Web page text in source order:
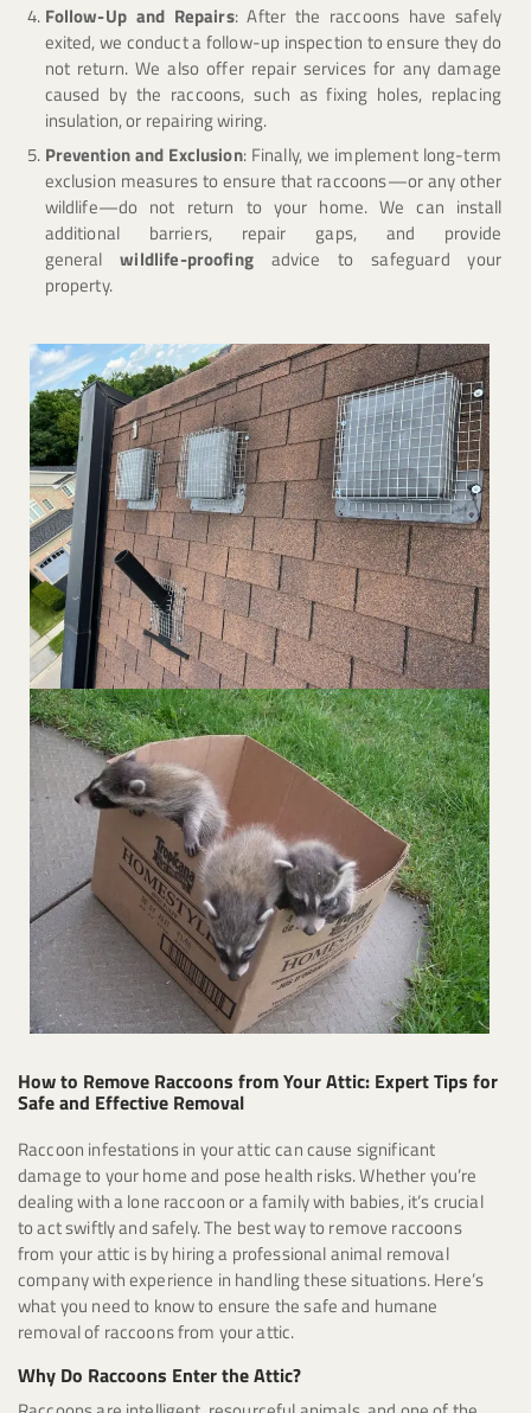
Follow-Up and Repairs: After the raccoons have safely
exited, we conduct a follow-up inspection to ensure they do
not return. We also offer repair services for any damage
caused by the raccoons, such as fixing holes, replacing
insulation, or repairing wiring.
Prevention and Exclusion: Finally, we implement long-term
exclusion measures to ensure that raccoons—or any other
wildlife—do not return to your home. We can install
additional barriers, repair gaps, and provide
generalwildlife-proofingadvice to safeguard your
property.
How to Remove Raccoons from Your Attic: Expert Tips for
Safe and Effective Removal
Raccoon infestations in your attic can cause significant
damage to your home and pose health risks. Whether you’re
dealing with a lone raccoon or a family with babies, it’s crucial
to act swiftly and safely. The best way to remove raccoons
from your attic is by hiring a professional animal removal
company with experience in handling these situations. Here’s
what you need to know to ensure the safe and humane
removal of raccoons from your attic.
Why Do Raccoons Enter the Attic?